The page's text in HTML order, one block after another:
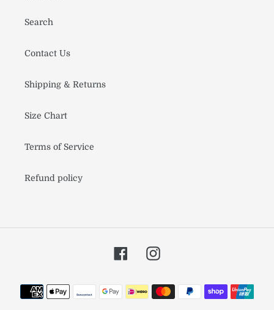
Search
Contact Us
Shipping & Returns
Size Chart
Terms of Service
Refund policy
FacebookInstagram
Payment
methods